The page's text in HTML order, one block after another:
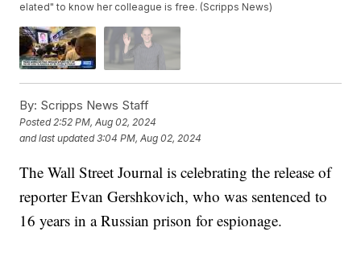
elated" to know her colleague is free. (Scripps News)
By: Scripps News Staff
Posted2:52 PM, Aug 02, 2024
and last updated 3:04 PM, Aug 02, 2024
The Wall Street Journal is celebrating the release of
reporter Evan Gershkovich, who was sentenced to
16 years in a Russian prison for espionage.